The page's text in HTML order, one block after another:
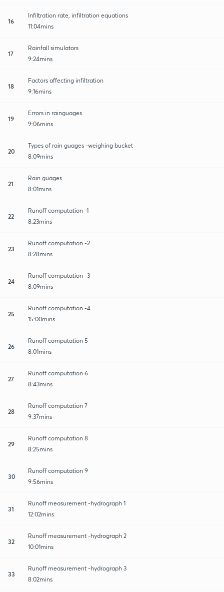
16
Infiltration rate, infiltration equations
11:04mins
17
Rainfall simulators
9:24mins
18
Factors affecting infiltration
9:16mins
19
Errors in rainguages
9:06mins
20
Types of rain guages -weighing bucket
8:09mins
21
Rain guages
8:01mins
22
Runoff computation -1
8:23mins
23
Runoff computation -2
8:28mins
24
Runoff computation -3
8:09mins
25
Runoff computation -4
15:00mins
26
Runoff computation 5
8:01mins
27
Runoff computation 6
8:43mins
28
Runoff computation 7
9:37mins
29
Runoff computation 8
8:25mins
30
Runoff computation 9
9:56mins
31
Runoff measurement -hydrograph 1
12:02mins
32
Runoff measurement -hydrograph 2
10:01mins
33
Runoff measurement -hydrograph 3
8:02mins